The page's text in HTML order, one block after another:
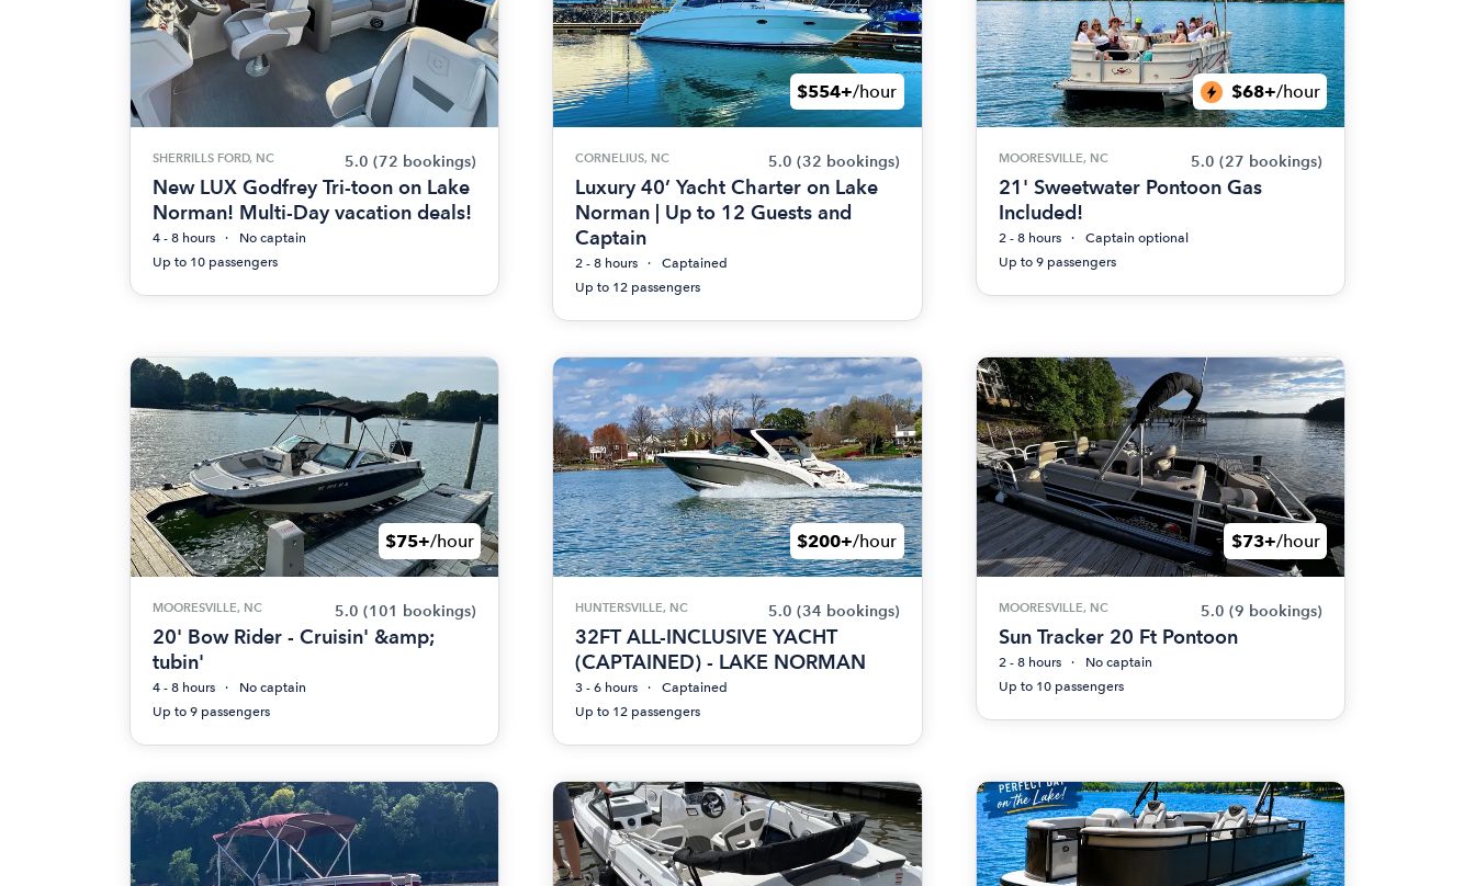
SHERRILLS FORD, NC 5.0 (72 bookings)
New LUX Godfrey Tri-toon on Lake
Norman! Multi-Day vacation deals!
4 - 8 hours
No captain
Up to 10 passengers
$554+/hour
CORNELIUS, NC 5.0 (32 bookings)
Luxury 40’ Yacht Charter on Lake
Norman | Up to 12 Guests and
Captain
2 - 8 hours
Captained
Up to 12 passengers
$68+/hour
MOORESVILLE, NC 5.0 (27 bookings)
21' Sweetwater Pontoon Gas
Included!
2 - 8 hours
Captain optional
Up to 9 passengers
$75+/hour
MOORESVILLE, NC 5.0 (101 bookings)
20' Bow Rider - Cruisin' &amp;
tubin'
4 - 8 hours
No captain
Up to 9 passengers
$200+/hour
HUNTERSVILLE, NC 5.0 (34 bookings)
32FT ALL-INCLUSIVE YACHT
(CAPTAINED) - LAKE NORMAN
3 - 6 hours
Captained
Up to 12 passengers
$73+/hour
MOORESVILLE, NC 5.0 (9 bookings)
Sun Tracker 20 Ft Pontoon
2 - 8 hours
No captain
Up to 10 passengers